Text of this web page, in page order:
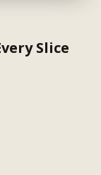
Slice